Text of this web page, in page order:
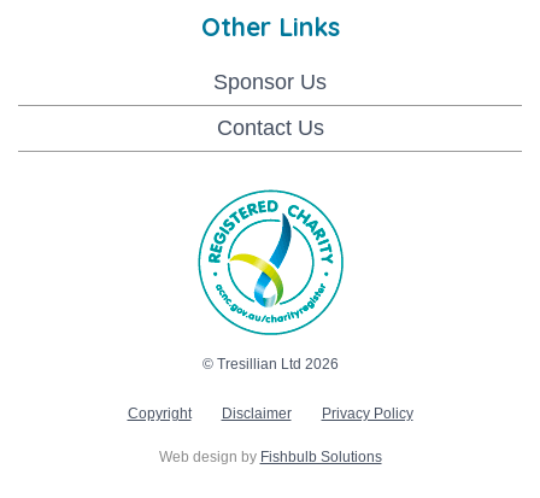
Other Links
Sponsor Us
Contact Us
© Tresillian Ltd 2026
Copyright Disclaimer Privacy Policy
Web design by Fishbulb Solutions